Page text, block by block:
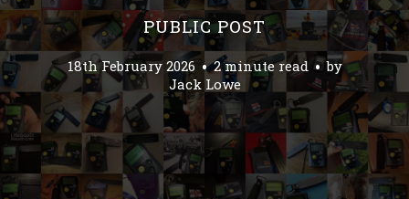
PUBLIC POST
18th February 2026 2 minute read
by
Jack Lowe